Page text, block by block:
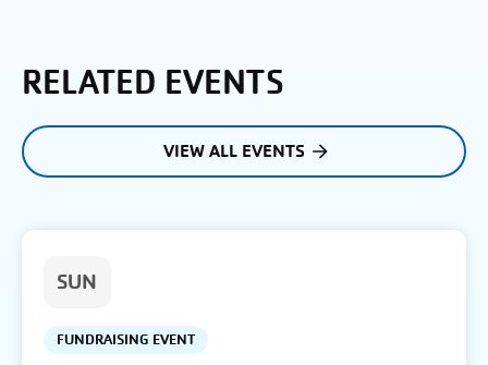
RELATED EVENTS
VIEW ALL EVENTS
SUN
FUNDRAISING EVENT